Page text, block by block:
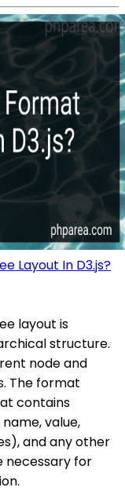
Layout In D3.js?
layout is
structure.
node and
The format
contains
value,
and any other
for